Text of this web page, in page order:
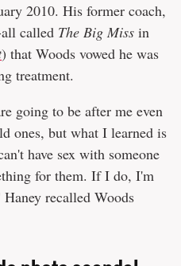
2010. His former coach,
called The Big Miss in
) that Woods vowed he was
treatment.
going to be after me even
ones, but what I learned is
have sex with someone
for them. If I do, I'm
recalled Woods